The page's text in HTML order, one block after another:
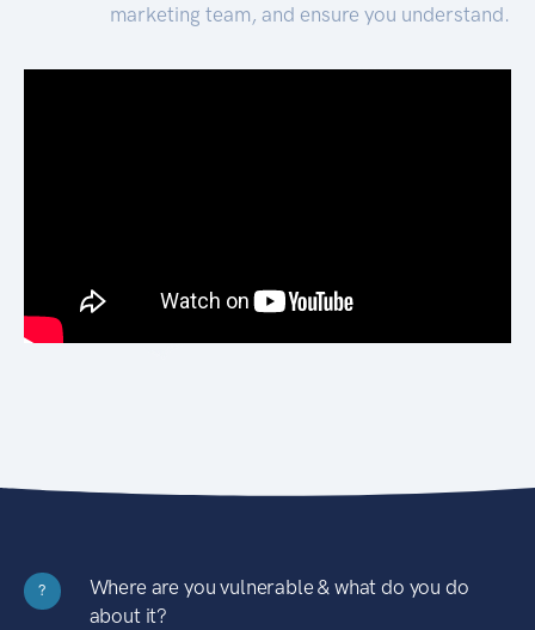
marketing team, and ensure you understand.
?
Where are you vulnerable & what do you do
about it?